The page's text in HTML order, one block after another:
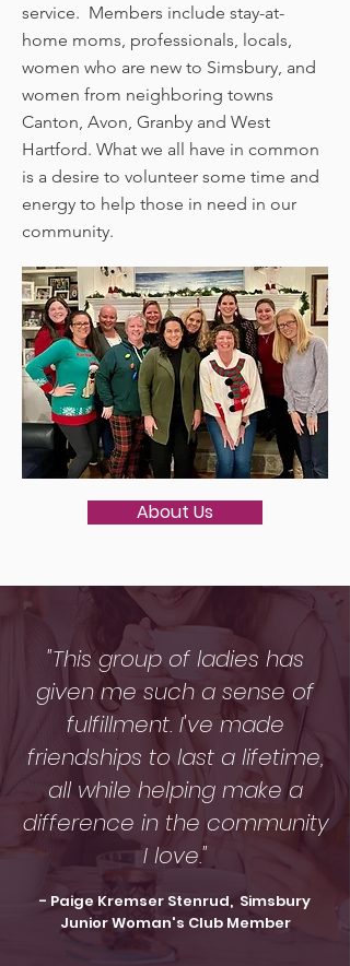
service. Members include stay-at-
home moms, professionals, locals,
women who are new to Simsbury, and
women from neighboring towns
Canton, Avon, Granby and West
Hartford. What we all have in common
is a desire to volunteer some time and
energy to help those in need in our
community.
About Us
"This group of ladies has
given me such a sense of
fulfillment. I've made
friendships to last a lifetime,
all while helping make a
difference in the community
I love."
- Paige Kremser Stenrud, Simsbury
Junior Woman's Club Member